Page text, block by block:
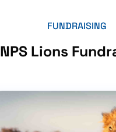
FUNDRAISING
NPS Lions